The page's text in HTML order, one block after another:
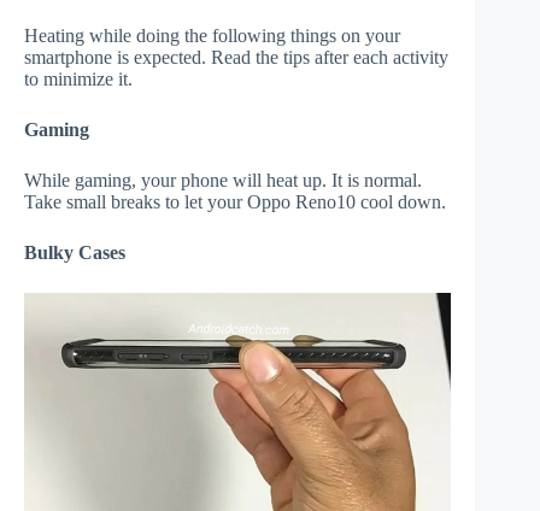
Heating while doing the following things on your
smartphone is expected. Read the tips after each activity
to minimize it.
Gaming
While gaming, your phone will heat up. It is normal.
Take small breaks to let your Oppo Reno10 cool down.
Bulky Cases